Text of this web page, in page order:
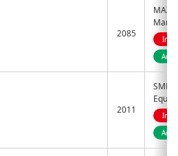
2085
2011
Equity